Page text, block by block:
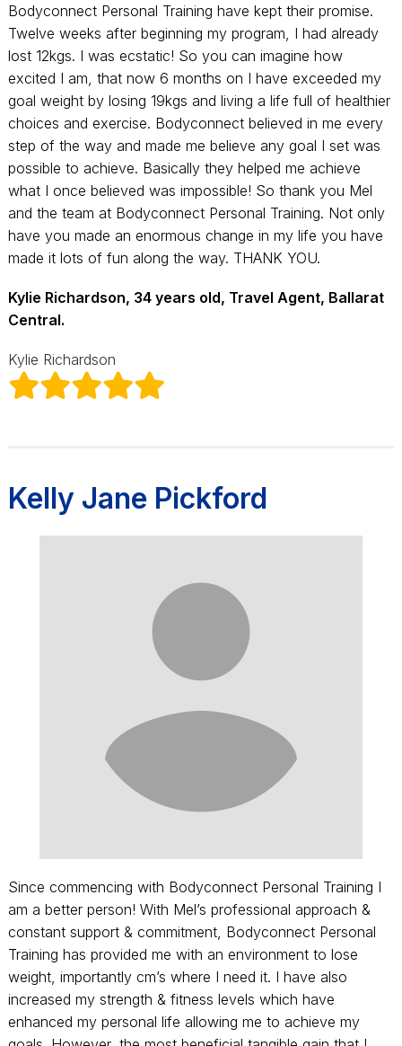
Bodyconnect Personal Training have kept their promise.
Twelve weeks after beginning my program, I had already
lost 12kgs. I was ecstatic! So you can imagine how
excited I am, that now 6 months on I have exceeded my
goal weight by losing 19kgs and living a life full of healthier
choices and exercise. Bodyconnect believed in me every
step of the way and made me believe any goal I set was
possible to achieve. Basically they helped me achieve
what I once believed was impossible! So thank you Mel
and the team at Bodyconnect Personal Training. Not only
have you made an enormous change in my life you have
made it lots of fun along the way. THANK YOU.
Kylie Richardson, 34 years old, Travel Agent, Ballarat
Central.
Kylie Richardson
Kelly Jane Pickford
Since commencing with Bodyconnect Personal Training I
am a better person! With Mel’s professional approach &
constant support & commitment, Bodyconnect Personal
Training has provided me with an environment to lose
weight, importantly cm’s where I need it. I have also
increased my strength & fitness levels which have
enhanced my personal life allowing me to achieve my